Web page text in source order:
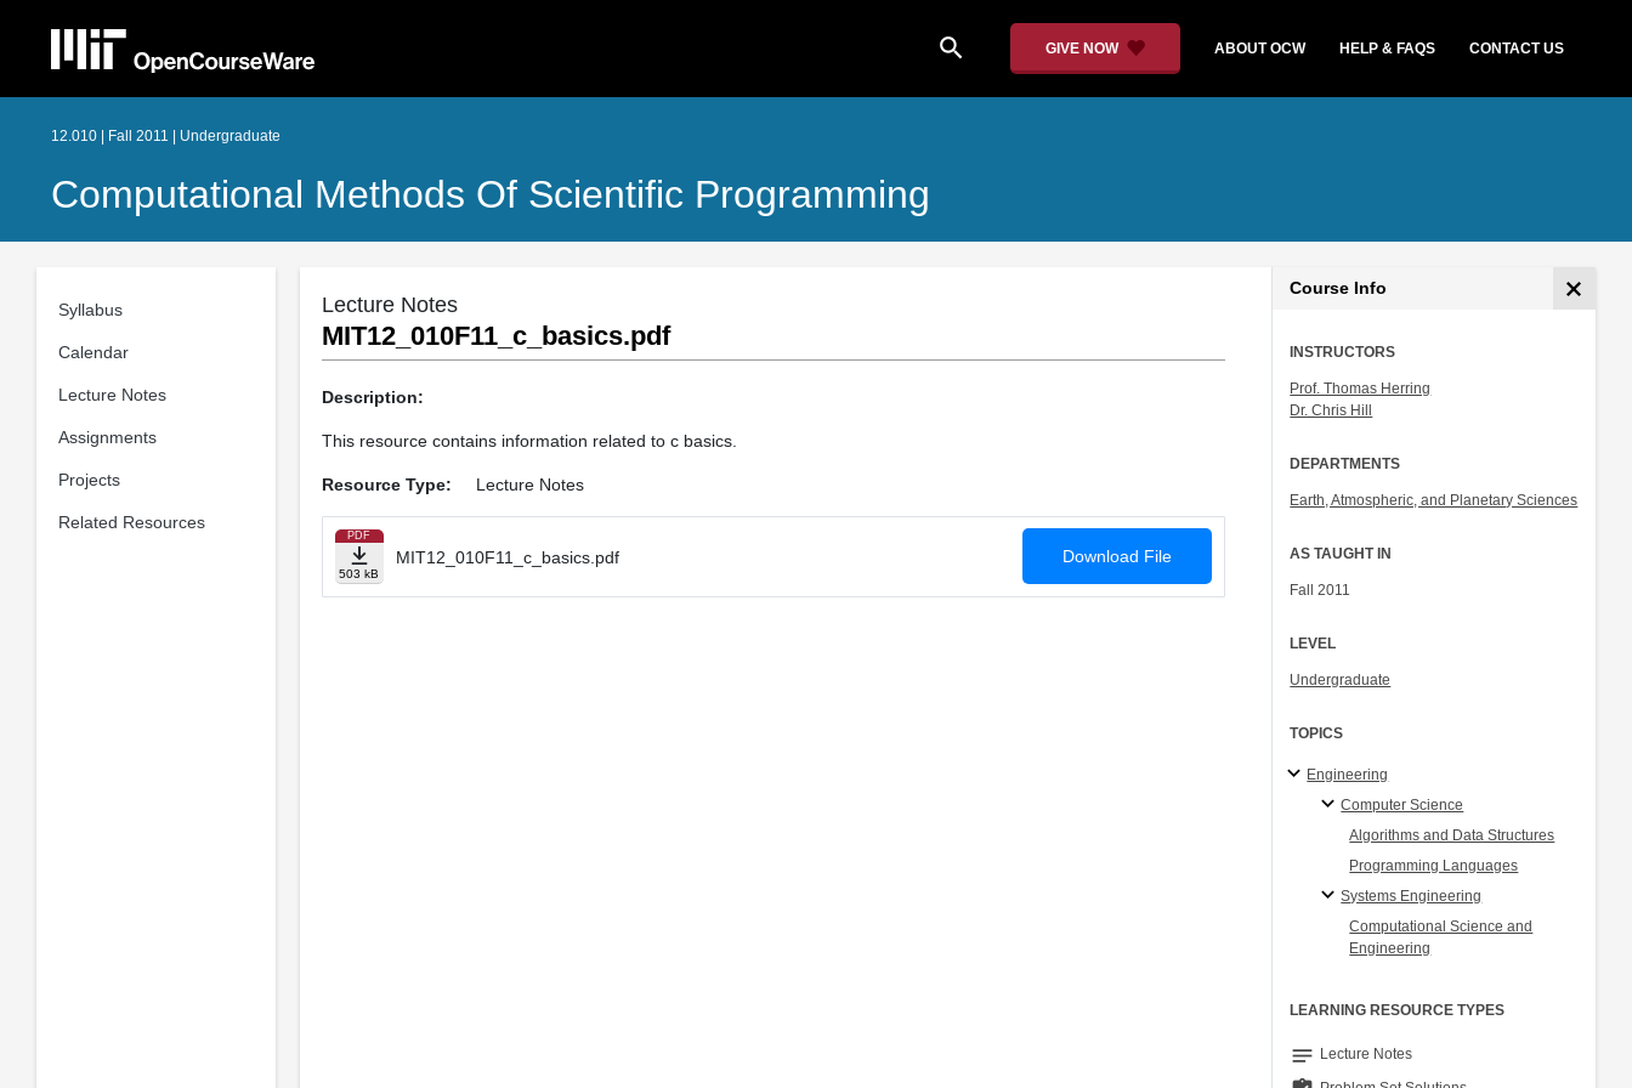
search GIVE NOW ABOUT OCW HELP & FAQS CONTACT US
12.010 | Fall 2011 | Undergraduate
Computational Methods Of Scientific Programming
Syllabus
Calendar
Lecture Notes
Assignments
Projects
Related Resources
Lecture Notes
MIT12_010F11_c_basics.pdf
Description:
This resource contains information related to c basics.
Resource Type: Lecture Notes
PDF
503 kB
MIT12_010F11_c_basics.pdf Download File
Course Info
INSTRUCTORS
Prof. Thomas Herring
Dr. Chris Hill
DEPARTMENTS
Earth, Atmospheric, and Planetary Sciences
AS TAUGHT IN
Fall 2011
LEVEL
Undergraduate
TOPICS
Engineering
Computer Science
Algorithms and Data Structures
Programming Languages
Systems Engineering
Computational Science and
Engineering
LEARNING RESOURCE TYPES
notes Lecture Notes